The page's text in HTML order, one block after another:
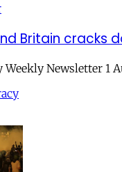
Britain cracks
Weekly Newsletter 1